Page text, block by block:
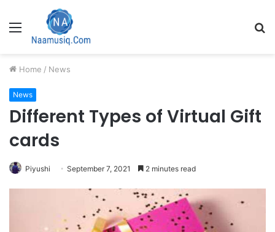
Menu
Home / News
News
Different Types of Virtual Gift
cards
Piyushi September 7, 2021 2 minutes read